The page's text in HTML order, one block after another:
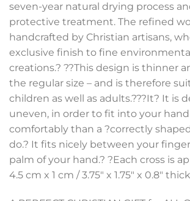
seven-year natural drying process
protective treatment. The refined
handcrafted by Christian artisans,
exclusive finish to fine
creations.? ??This design is thinner
the regular size – and is therefore
children as well as adults.???It? It is
uneven, in order to fit into your
comfortably than a ?correctly
do.? It fits nicely between your
palm of your hand.? ?Each cross is
4.5 cm x 1 cm / 3.75″ x 1.75″ x 0.8″